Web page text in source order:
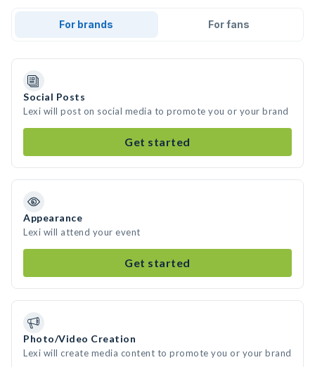
For brands For fans
Social Posts
Lexi will post on social media to promote you or your brand
Get started
Appearance
Lexi will attend your event
Get started
Photo/Video Creation
Lexi will create media content to promote you or your brand